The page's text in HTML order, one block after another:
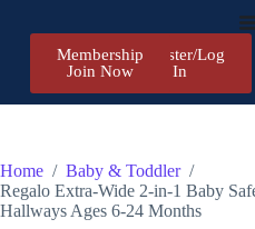
Register/Log
In
Membership
Join Now
Home / Baby & Toddler /
Regalo Extra-Wide 2-in-1 Baby
Hallways Ages 6-24 Months